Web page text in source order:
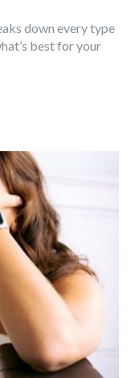
down every type
best for your